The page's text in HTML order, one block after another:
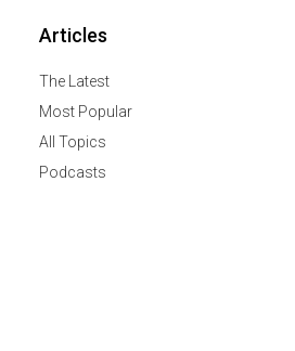
Articles
The Latest
Most Popular
All Topics
Podcasts